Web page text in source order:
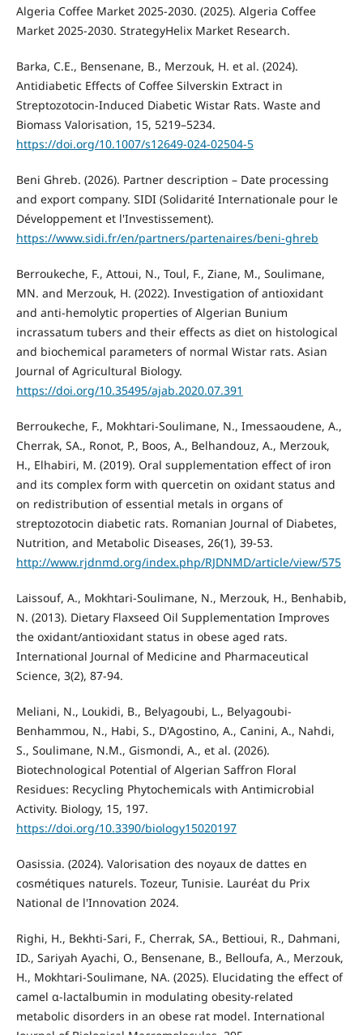
Algeria Coffee Market 2025-2030. (2025). Algeria Coffee
Market 2025-2030. StrategyHelix Market Research.
Barka, C.E., Bensenane, B., Merzouk, H. et al. (2024).
Antidiabetic Effects of Coffee Silverskin Extract in
Streptozotocin-Induced Diabetic Wistar Rats. Waste and
Biomass Valorisation, 15, 5219–5234.
https://doi.org/10.1007/s12649-024-02504-5
Beni Ghreb. (2026). Partner description – Date processing
and export company. SIDI (Solidarité Internationale pour le
Développement et l'Investissement).
https://www.sidi.fr/en/partners/partenaires/beni-ghreb
Berroukeche, F., Attoui, N., Toul, F., Ziane, M., Soulimane,
MN. and Merzouk, H. (2022). Investigation of antioxidant
and anti-hemolytic properties of Algerian Bunium
incrassatum tubers and their effects as diet on histological
and biochemical parameters of normal Wistar rats. Asian
Journal of Agricultural Biology.
https://doi.org/10.35495/ajab.2020.07.391
Berroukeche, F., Mokhtari-Soulimane, N., Imessaoudene, A.,
Cherrak, SA., Ronot, P., Boos, A., Belhandouz, A., Merzouk,
H., Elhabiri, M. (2019). Oral supplementation effect of iron
and its complex form with quercetin on oxidant status and
on redistribution of essential metals in organs of
streptozotocin diabetic rats. Romanian Journal of Diabetes,
Nutrition, and Metabolic Diseases, 26(1), 39-53.
http://www.rjdnmd.org/index.php/RJDNMD/article/view/575
Laissouf, A., Mokhtari-Soulimane, N., Merzouk, H., Benhabib,
N. (2013). Dietary Flaxseed Oil Supplementation Improves
the oxidant/antioxidant status in obese aged rats.
International Journal of Medicine and Pharmaceutical
Science, 3(2), 87-94.
Meliani, N., Loukidi, B., Belyagoubi, L., Belyagoubi-
Benhammou, N., Habi, S., D'Agostino, A., Canini, A., Nahdi,
S., Soulimane, N.M., Gismondi, A., et al. (2026).
Biotechnological Potential of Algerian Saffron Floral
Residues: Recycling Phytochemicals with Antimicrobial
Activity. Biology, 15, 197.
https://doi.org/10.3390/biology15020197
Oasissia. (2024). Valorisation des noyaux de dattes en
cosmétiques naturels. Tozeur, Tunisie. Lauréat du Prix
National de l'Innovation 2024.
Righi, H., Bekhti-Sari, F., Cherrak, SA., Bettioui, R., Dahmani,
ID., Sariyah Ayachi, O., Bensenane, B., Belloufa, A., Merzouk,
H., Mokhtari-Soulimane, NA. (2025). Elucidating the effect of
camel α-lactalbumin in modulating obesity-related
metabolic disorders in an obese rat model. International